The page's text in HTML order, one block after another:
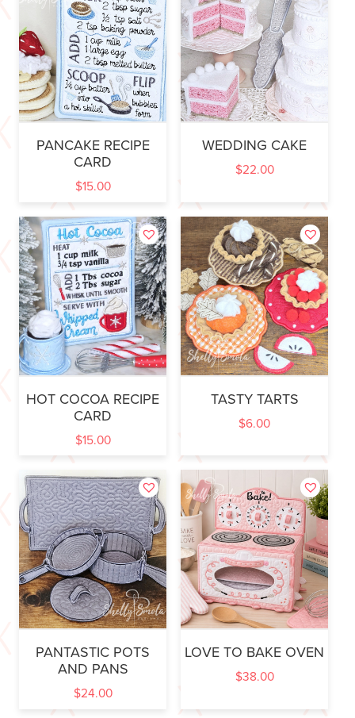
PANCAKE RECIPE
CARD
$15.00
WEDDING CAKE
$22.00
HOT COCOA RECIPE
CARD
$15.00
TASTY TARTS
$6.00
PANTASTIC POTS
AND PANS
$24.00
LOVE TO BAKE OVEN
$38.00